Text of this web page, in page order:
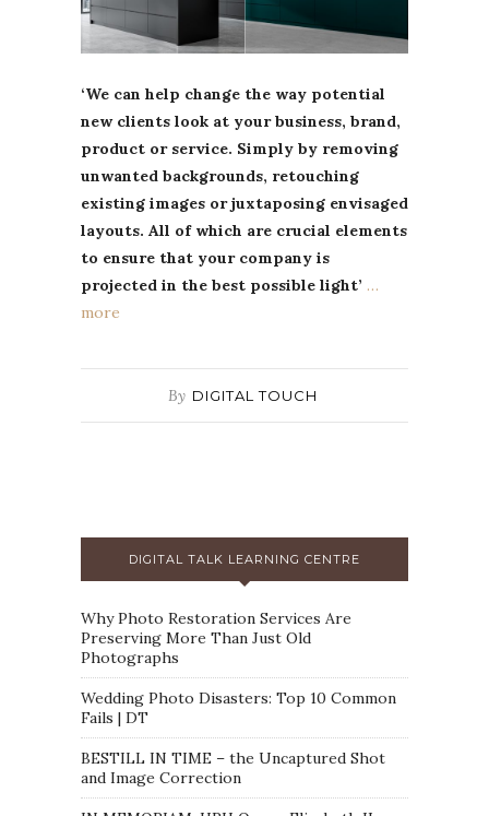
‘We can help change the way potential
new clients look at your business, brand,
product or service. Simply by removing
unwanted backgrounds, retouching
existing images or juxtaposing envisaged
layouts. All of which are crucial elements
to ensure that your company is
projected in the best possible light’ …
more
By DIGITAL TOUCH
DIGITAL TALK LEARNING CENTRE
Why Photo Restoration Services Are
Preserving More Than Just Old
Photographs
Wedding Photo Disasters: Top 10 Common
Fails | DT
BESTILL IN TIME – the Uncaptured Shot
and Image Correction